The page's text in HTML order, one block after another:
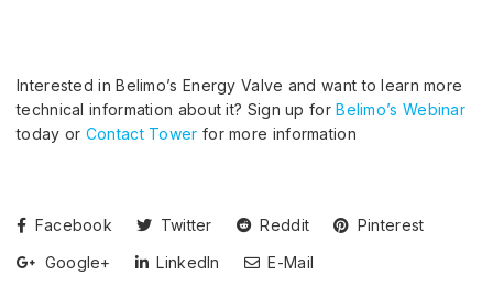
Interested in Belimo’s Energy Valve and want to learn more
technical information about it? Sign up forBelimo’s Webinar
today or Contact Tower for more information
Facebook Twitter Reddit
Pinterest
Google+
LinkedIn E-Mail